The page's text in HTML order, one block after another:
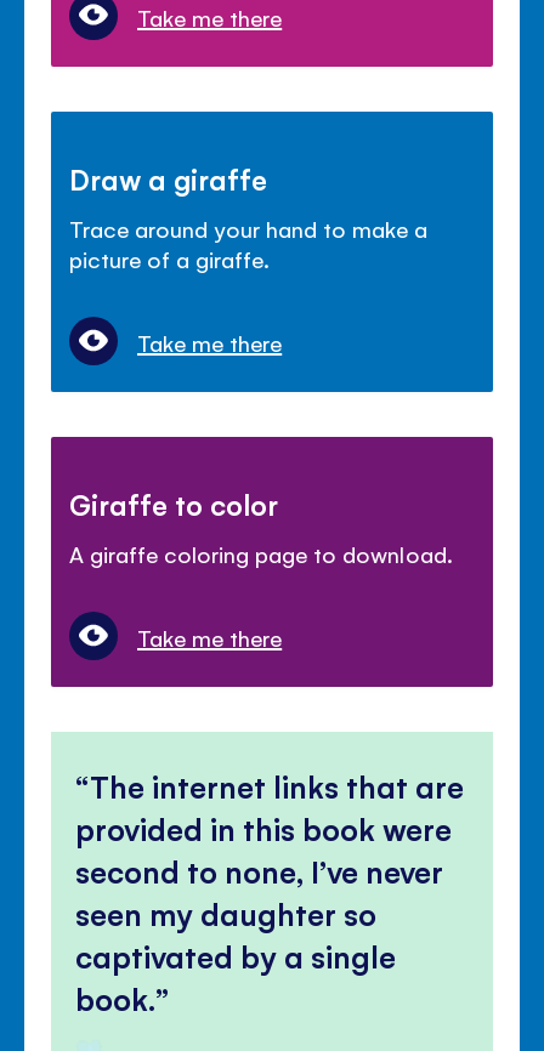
Take me there
Draw a giraffe
Trace around your hand to make a
picture of a giraffe.
Take me there
Giraffe to color
A giraffe coloring page to download.
Take me there
The internet links that are
provided in this book were
second to none, I’ve never
seen my daughter so
captivated by a single
book.